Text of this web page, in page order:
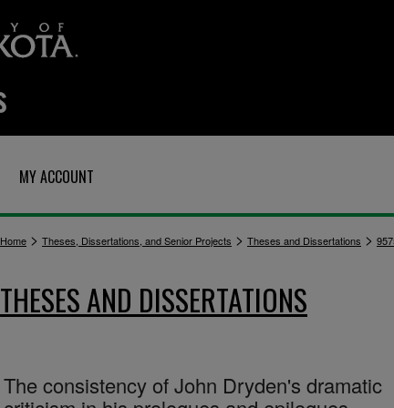
MY ACCOUNT
Home > Theses, Dissertations, and Senior Projects > Theses and Dissertations >
THESES AND DISSERTATIONS
The consistency of John Dryden's dramatic